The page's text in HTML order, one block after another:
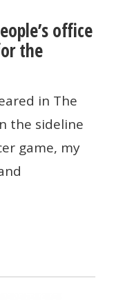
office
the
in The
the sideline
game, my